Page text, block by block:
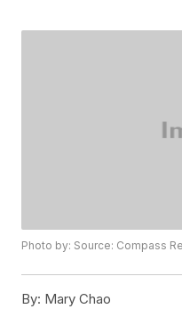
Photo by: Source: Compass
By: Mary Chao